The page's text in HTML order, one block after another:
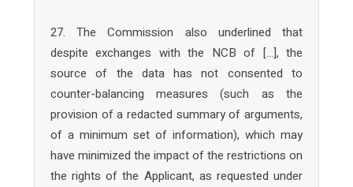
27. The Commission also underlined that
despite exchanges with the NCB of […], the
source of the data has not consented to
counter-balancing measures (such as the
provision of a redacted summary of arguments,
of a minimum set of information), which may
have minimized the impact of the restrictions on
the rights of the Applicant, as requested under